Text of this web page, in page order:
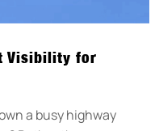
Visibility for
a busy highway